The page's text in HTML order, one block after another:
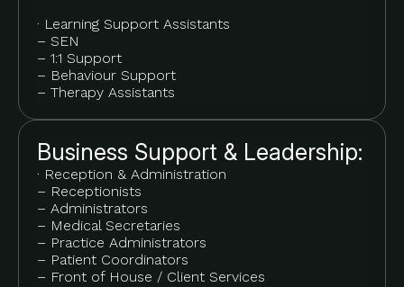
· Learning Support Assistants
– SEN
– 1:1 Support
– Behaviour Support
– Therapy Assistants
Business Support & Leadership:
· Reception & Administration
– Receptionists
– Administrators
– Medical Secretaries
– Practice Administrators
– Patient Coordinators
– Front of House / Client Services